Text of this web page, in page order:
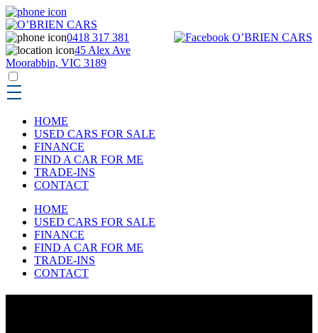
0418 317 381
45 Alex Ave
Moorabbin, VIC 3189
HOME
USED CARS FOR SALE
FINANCE
FIND A CAR FOR ME
TRADE-INS
CONTACT
HOME
USED CARS FOR SALE
FINANCE
FIND A CAR FOR ME
TRADE-INS
CONTACT